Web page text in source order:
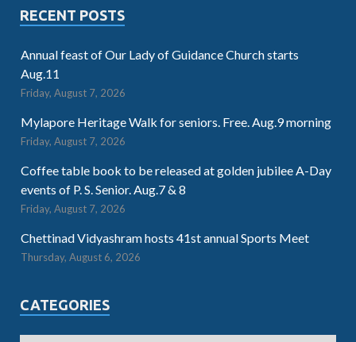
RECENT POSTS
Annual feast of Our Lady of Guidance Church starts
Aug.11
Friday, August 7, 2026
Mylapore Heritage Walk for seniors. Free. Aug.9 morning
Friday, August 7, 2026
Coffee table book to be released at golden jubilee A-Day
events of P. S. Senior. Aug.7 & 8
Friday, August 7, 2026
Chettinad Vidyashram hosts 41st annual Sports Meet
Thursday, August 6, 2026
CATEGORIES